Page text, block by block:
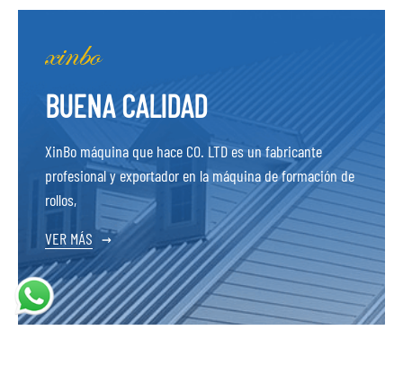
BUENA CALIDAD
XinBo máquina que hace CO. LTD es un fabricante
profesional y exportador en la máquina de formación de
rollos,
VER MÁS →